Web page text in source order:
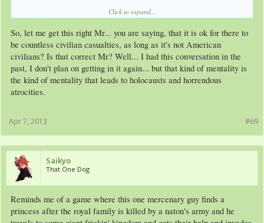
My personal belief is, if North Korea throws the first punch, we should attack and
it's for the best? We can't have a screaming Toddler throwing Nukes around, with
his "loyal" subjects just there, going "WE LOVE YOU KIM JUN-UN! WE WILL
FIGHT TO THE DEATH FOR YOU!!!!"
Do you know the people in North Korea (talking Civilians here) are brought up
and raised, and even some may say, trained, to hate and attack anyone who isn't a
North Korean or Ally of such. Sure some are smart enough to see through this
and they seek refuge in South Korea, or abroad. The rest, they will try to stab our
This isn't a simple war of love the civies and kill the soldiers, its a TOTAL war or
NO war type of idea where we have to target ALL or not go after NO ONE!
So play Self righteous Arm Chair General or UN inspector, or Strategist all you
want, but know its a bit hard and a bit more stressful and there are MORE key
facts that we don't have or are missing.
Click to expand...
So, let me get this right Mr... you are saying, that it is ok for there to
be countless civilian casualties, as long as it's not American
civilians? Is that correct Mr? Well... I had this conversation in the
past, I don't plan on getting in it again... but that kind of mentality is
the kind of mentality that leads to holocausts and horrendous
atrocities.
#69
Apr 7, 2013
Saikyo
That One Dog
Reminds me of a game where this one mercenary guy finds a
princess after the royal family is killed by a naton's army and he